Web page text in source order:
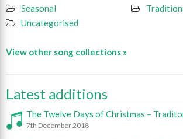
Seasonal
Uncategorised
View other song collections »
Latest additions
The Twelve Days of Christmas –
7th December 2018